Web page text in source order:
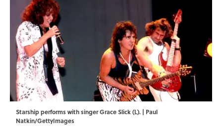
Starship performs with singer Grace Slick (L). | Paul
Natkin/GettyImages